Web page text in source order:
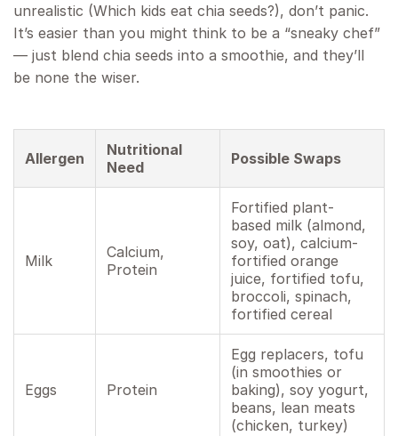
unrealistic (Which kids eat chia seeds?), don’t panic.
It’s easier than you might think to be a “sneaky chef”
— just blend chia seeds into a smoothie, and they’ll
be none the wiser.
Allergen
Nutritional
Need
Possible Swaps
Milk
Calcium,
Protein
Fortified plant-
based milk (almond,
soy, oat), calcium-
fortified orange
juice, fortified tofu,
broccoli, spinach,
fortified cereal
Eggs Protein
Egg replacers, tofu
(in smoothies or
baking), soy yogurt,
beans, lean meats
(chicken, turkey)